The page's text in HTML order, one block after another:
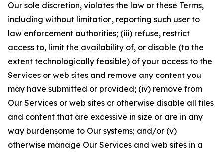
Our sole discretion, violates the law or these Terms,
including without limitation, reporting such user to
law enforcement authorities; (iii) refuse, restrict
access to, limit the availability of, or disable (to the
extent technologically feasible) of your access to the
Services or web sites and remove any content you
may have submitted or provided; (iv) remove from
Our Services or web sites or otherwise disable all files
and content that are excessive in size or are in any
way burdensome to Our systems; and/or (v)
otherwise manage Our Services and web sites in a